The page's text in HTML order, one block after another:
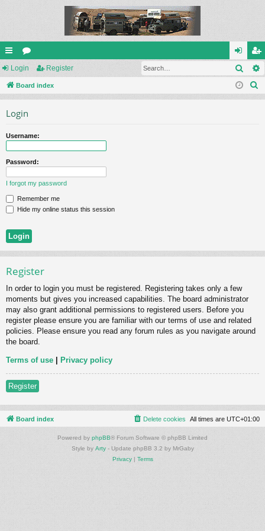
ui
ck
or
u
og
in
eg
ist
Login Register
Board index
Login
Username:
Password:
I forgot my password
Remember me
Hide my online status this session
Register
In order to login you must be registered. Registering takes only a few
moments but gives you increased capabilities. The board administrator
may also grant additional permissions to registered users. Before you
register please ensure you are familiar with our terms of use and related
policies. Please ensure you read any forum rules as you navigate around
the board.
Terms of use | Privacy policy
Register
Board index All times are UTC+01:00
Delete cookies
Powered by phpBB® Forum Software © phpBB Limited
Style by Arty- Update phpBB 3.2 by MrGaby
Privacy| Terms